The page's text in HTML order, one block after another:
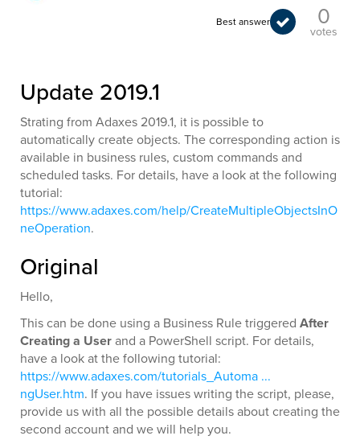
Best answer 0
votes
Update 2019.1
Strating from Adaxes 2019.1, it is possible to
automatically create objects. The corresponding action is
available in business rules, custom commands and
scheduled tasks. For details, have a look at the following
tutorial:
https://www.adaxes.com/help/CreateMultipleObjectsInO
neOperation.
Original
Hello,
This can be done using a Business Rule triggered After
Creating a Userand a PowerShell script. For details,
have a look at the following tutorial:
https://www.adaxes.com/tutorials_Automa ...
ngUser.htm. If you have issues writing the script, please,
provide us with all the possible details about creating the
second account and we will help you.